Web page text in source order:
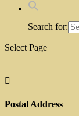
Search for:
Select Page

Postal Address